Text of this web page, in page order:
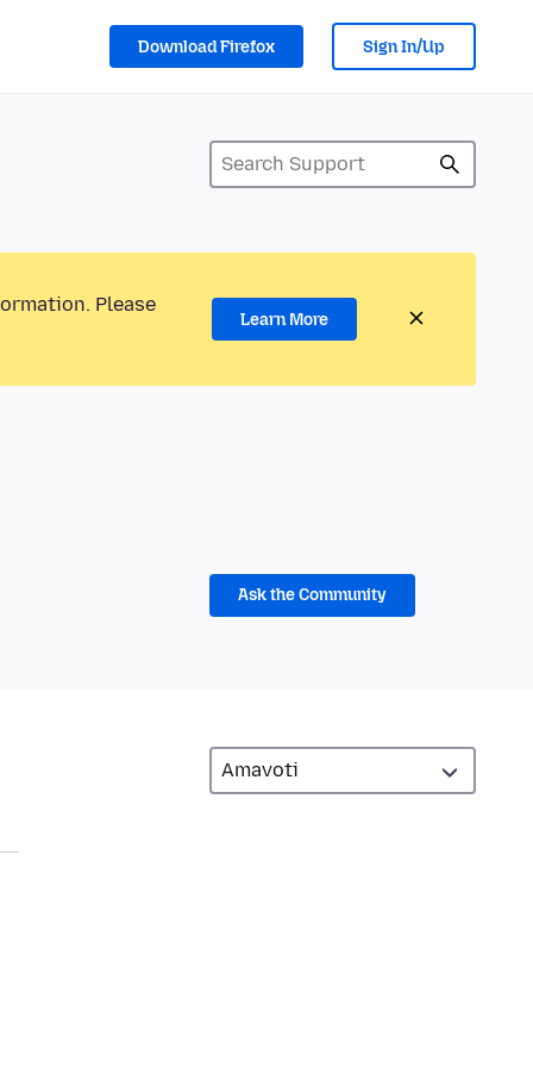
Download Firefox Sign In/Up
Please
Learn More
Ask the Community